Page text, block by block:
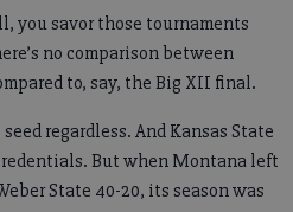
you savor those tournaments
no comparison between
to, say, the Big XII final.
regardless. And Kansas State
But when Montana left
State 40-20, its season was